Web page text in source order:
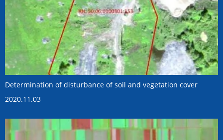
Determination of disturbance of soil and vegetation cover
2020.11.03